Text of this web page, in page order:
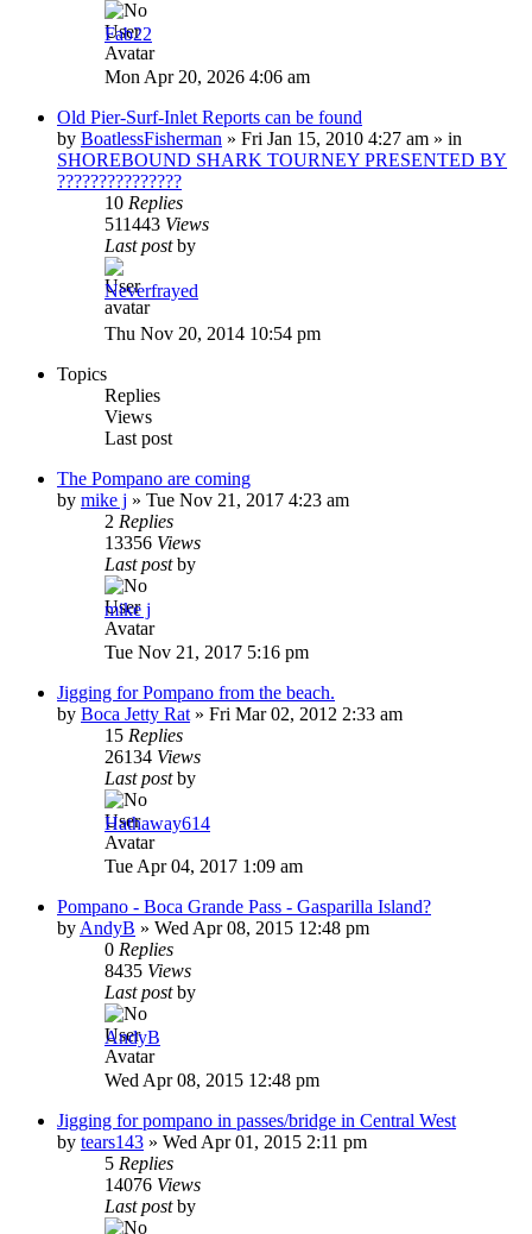
Fab22
Mon Apr 20, 2026 4:06 am
Old Pier-Surf-Inlet Reports can be found
by BoatlessFisherman » Fri Jan 15, 2010 4:27 am » in
SHOREBOUND SHARK TOURNEY PRESENTED BY
???????????????
10 Replies
511443 Views
Last postby
Neverfrayed
Thu Nov 20, 2014 10:54 pm
Topics
Replies
Views
Last post
The Pompano are coming
by mike j » Tue Nov 21, 2017 4:23 am
2 Replies
13356 Views
Last postby
mike j
Tue Nov 21, 2017 5:16 pm
Jigging for Pompano from the beach.
by Boca Jetty Rat » Fri Mar 02, 2012 2:33 am
15 Replies
26134 Views
Last postby
Hathaway614
Tue Apr 04, 2017 1:09 am
Pompano - Boca Grande Pass - Gasparilla Island?
by AndyB » Wed Apr 08, 2015 12:48 pm
0 Replies
8435 Views
Last postby
AndyB
Wed Apr 08, 2015 12:48 pm
Jigging for pompano in passes/bridge in Central West
by tears143 » Wed Apr 01, 2015 2:11 pm
5 Replies
14076 Views
Last postby